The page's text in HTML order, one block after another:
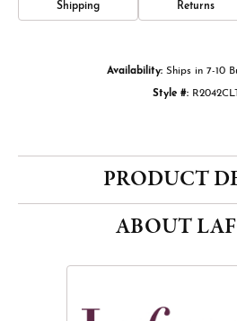
Shipping Returns
Availability: Ships in 7-10
Style #:
PRODUCT
ABOUT